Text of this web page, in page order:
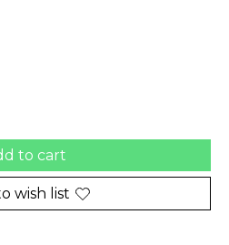
is
to cart
wish list